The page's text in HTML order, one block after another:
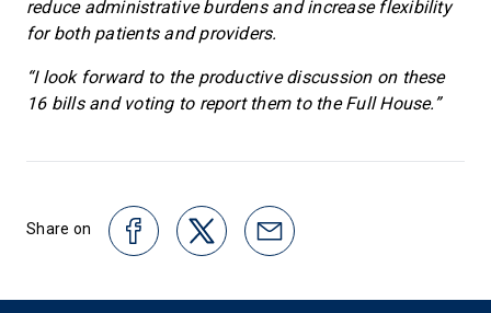
reduce administrative burdens and increase flexibility
for both patients and providers.
“I look forward to the productive discussion on these
16 bills and voting to report them to the Full House.”
Share on